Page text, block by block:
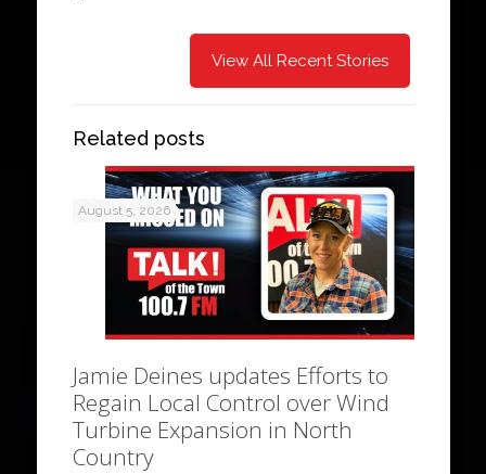
View All Recent Stories
Related posts
August 5, 2026
Jamie Deines updates Efforts to
Regain Local Control over Wind
Turbine Expansion in North
Country